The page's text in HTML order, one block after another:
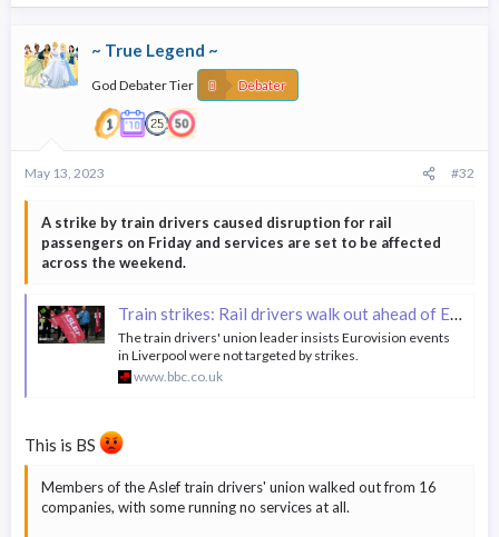
hospitals.~ True Legend ~
God Debater Tier Debater
May 13, 2023 #32
A strike by train drivers caused disruption for rail
passengers on Friday and services are set to be affected
across the weekend.
Train strikes: Rail drivers walk out ahead of Eurovision final
The train drivers' union leader insists Eurovision events
in Liverpool were not targeted by strikes.
www.bbc.co.uk
This is BS
Members of the Aslef train drivers' union walked out from 16
companies, with some running no services at all.